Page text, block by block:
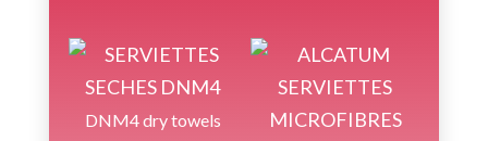
DNM4 dry towels